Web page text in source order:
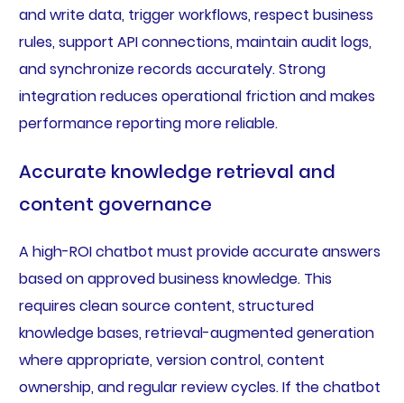
and write data, trigger workflows, respect business
rules, support API connections, maintain audit logs,
and synchronize records accurately. Strong
integration reduces operational friction and makes
performance reporting more reliable.
Accurate knowledge retrieval and
content governance
A high-ROI chatbot must provide accurate answers
based on approved business knowledge. This
requires clean source content, structured
knowledge bases, retrieval-augmented generation
where appropriate, version control, content
ownership, and regular review cycles. If the chatbot